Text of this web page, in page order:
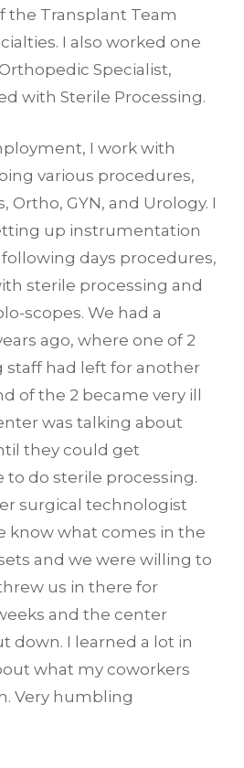
the Transplant Team
I also worked one
Specialist,
with Sterile Processing.
I work with
various procedures,
Ortho, GYN, and Urology. I
up instrumentation
days procedures,
sterile processing and
scopes. We had a
ago, where one of 2
staff had left for another
of the 2 became very ill
was talking about
they could get
do sterile processing.
surgical technologist
know what comes in the
and we were willing to
us in there for
and the center
down. I learned a lot in
what my coworkers
Very humbling